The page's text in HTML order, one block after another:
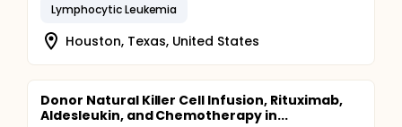
Lymphocytic Leukemia
Houston, Texas, United States
Donor Natural Killer Cell Infusion, Rituximab,
Aldesleukin, and Chemotherapy in...